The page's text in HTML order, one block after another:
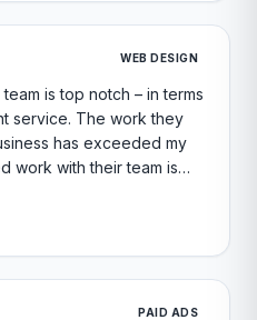
WEB DESIGN
is top notch – in terms
service. The work they
has exceeded my
work with their team is
PAID ADS